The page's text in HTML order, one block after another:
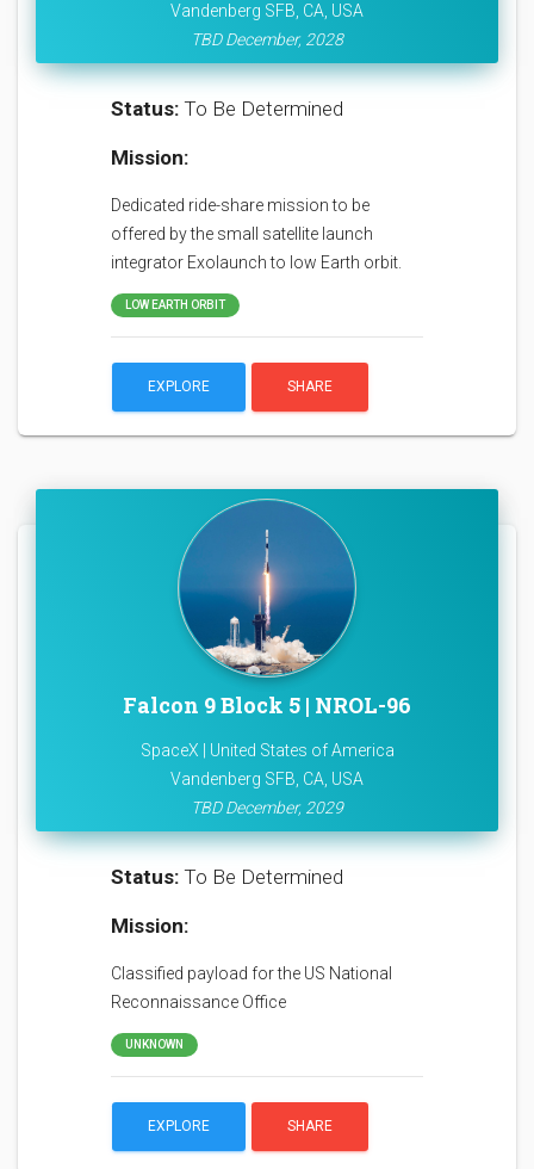
Vandenberg SFB, CA, USA
TBD December, 2028
Status: To Be Determined
Mission:
Dedicated ride-share mission to be
offered by the small satellite launch
integrator Exolaunch to low Earth orbit.
LOW EARTH ORBIT
EXPLORE SHARE
Falcon 9 Block 5 | NROL-96
SpaceX | United States of America
Vandenberg SFB, CA, USA
TBD December, 2029
Status: To Be Determined
Mission:
Classified payload for the US National
Reconnaissance Office
UNKNOWN
EXPLORE SHARE